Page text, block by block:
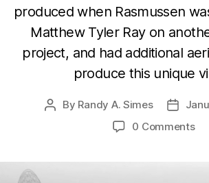
produced when Rasmussen
Matthew Tyler Ray on
project, and had additional
produce this unique
Post
By Randy A. Simes
Post
0 Comments